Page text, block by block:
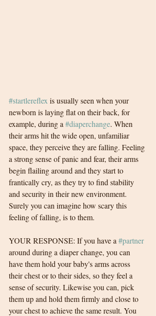
#startlereflex is usually seen when your
newborn is laying flat on their back, for
example, during a #diaperchange. When
their arms hit the wide open, unfamiliar
space, they perceive they are falling. Feeling
a strong sense of panic and fear, their arms
begin flailing around and they start to
frantically cry, as they try to find stability
and security in their new environment.
Surely you can imagine how scary this
feeling of falling, is to them.
YOUR RESPONSE: If you have a #partner
around during a diaper change, you can
have them hold your baby's arms across
their chest or to their sides, so they feel a
sense of security. Likewise you can, pick
them up and hold them firmly and close to
your chest to achieve the same result. You